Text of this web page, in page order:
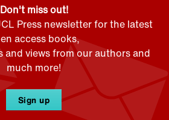
Don't miss out!
Press newsletter for the latest
access books,
and views from our authors and
much more!
Sign up